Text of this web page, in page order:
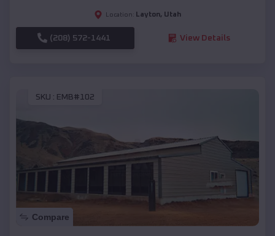
Location: Layton, Utah
(208) 572-1441 View Details
SKU : EMB#102
Compare